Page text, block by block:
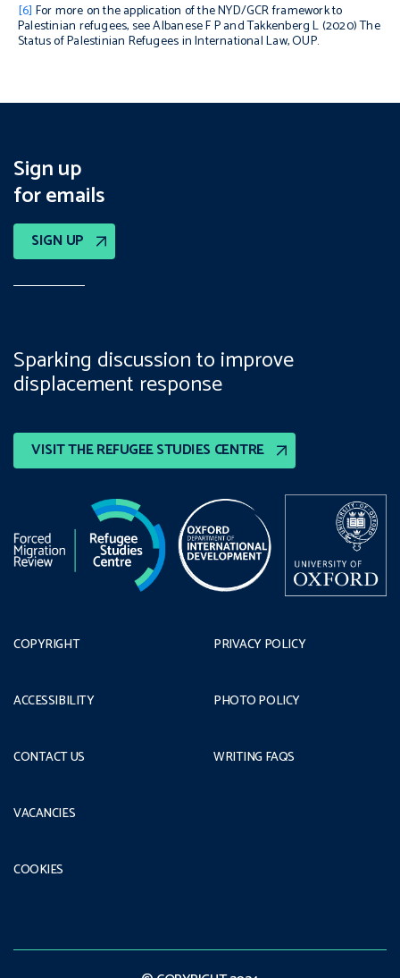
[6] For more on the application of the NYD/GCR framework to
Palestinian refugees, see Albanese F P and Takkenberg L (2020)The
Status of Palestinian Refugees in International Law,OUP.
Sign up
for emails
SIGN UP
VISIT THE REFUGEE STUDIES CENTRE
Sparking discussion to improve
displacement response
COPYRIGHT
ACCESSIBILITY
CONTACT US
PRIVACY POLICY
PHOTO POLICY
WRITING FAQS
VACANCIES
COOKIES